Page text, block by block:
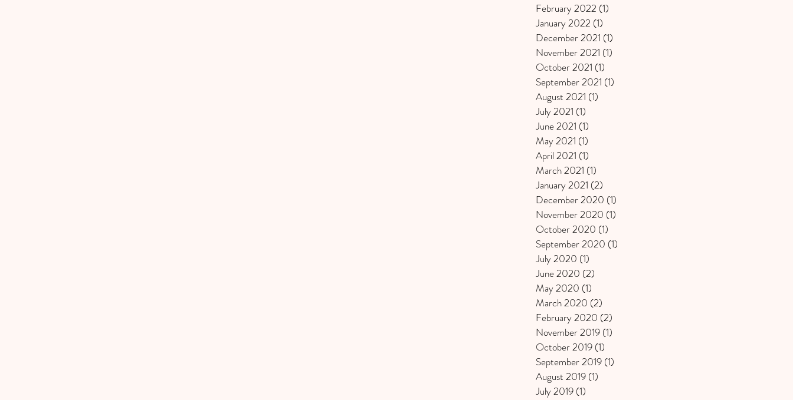
February 2022 (1)
January 2022 (1)
December 2021 (1)
November 2021 (1)
October 2021 (1)
September 2021 (1)
August 2021 (1)
July 2021 (1)
June 2021 (1)
May 2021 (1)
April 2021 (1)
March 2021 (1)
January 2021 (2)
December 2020 (1)
November 2020 (1)
October 2020 (1)
September 2020 (1)
July 2020 (1)
June 2020 (2)
May 2020 (1)
March 2020 (2)
February 2020 (2)
November 2019 (1)
October 2019 (1)
September 2019 (1)
August 2019 (1)
July 2019 (1)